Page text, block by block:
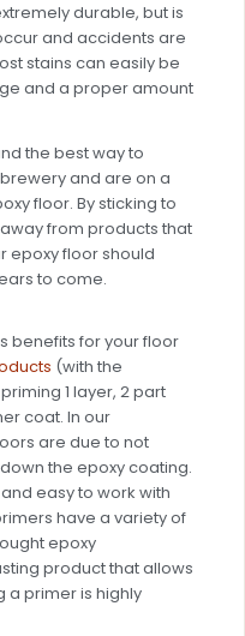
durable, but is
and accidents are
stains can easily be
and a proper amount
the best way to
and are on a
floor. By sticking to
from products that
epoxy floor should
to come.
benefits for your floor
(with the
1 layer, 2 part
coat. In our
are due to not
the epoxy coating.
easy to work with
have a variety of
epoxy
product that allows
a primer is highly